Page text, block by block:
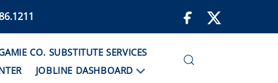
CO. SUBSTITUTE SERVICES
JOBLINE DASHBOARD